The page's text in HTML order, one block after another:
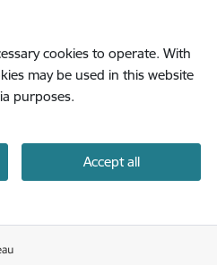
cookies to operate. With
may be used in this website
purposes.
Accept all